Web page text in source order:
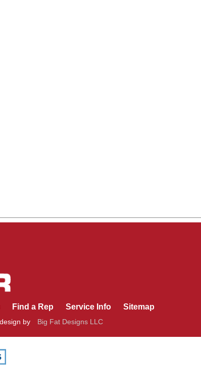
Find a Rep Service Info Sitemap
by Big Fat Designs LLC